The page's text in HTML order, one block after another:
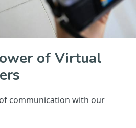
of Virtual
communication with our